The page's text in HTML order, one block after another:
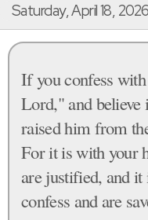
Saturday, April 18, 2026
If you confess
Lord," and believe
raised him from
For it is with your
are justified, and
confess and are